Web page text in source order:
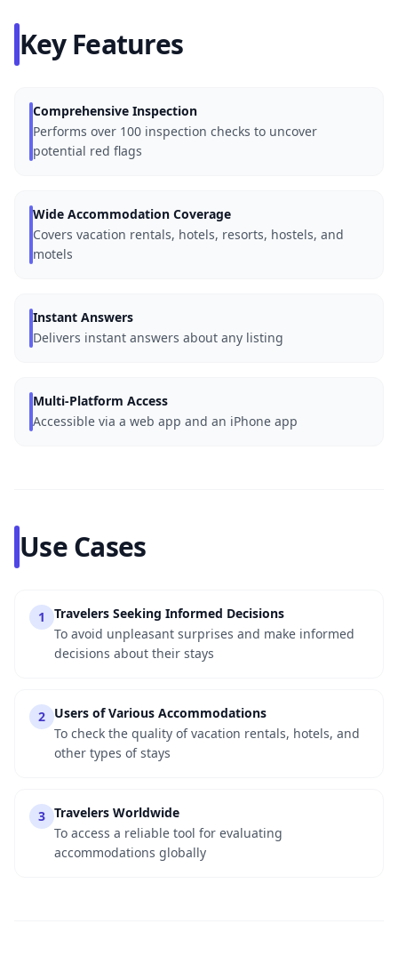
Key Features
Comprehensive Inspection
Performs over 100 inspection checks to uncover
potential red flags
Wide Accommodation Coverage
Covers vacation rentals, hotels, resorts, hostels, and
motels
Instant Answers
Delivers instant answers about any listing
Multi-Platform Access
Accessible via a web app and an iPhone app
Use Cases
1
Travelers Seeking Informed Decisions
To avoid unpleasant surprises and make informed
decisions about their stays
2 Users of Various Accommodations
To check the quality of vacation rentals, hotels, and
other types of stays
3 Travelers Worldwide
To access a reliable tool for evaluating
accommodations globally